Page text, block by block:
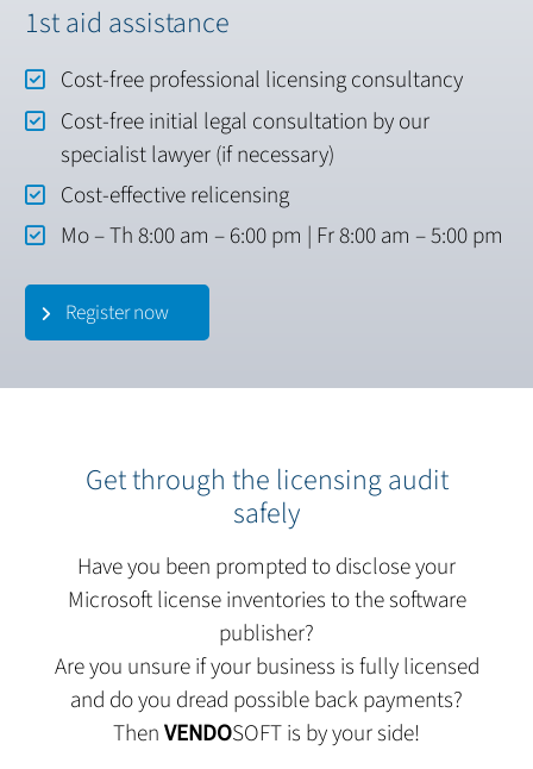
1st aid assistance
Cost-free professional licensing consultancy
Cost-free initial legal consultation by our
specialist lawyer (if necessary)
Cost-effective relicensing
Mo – Th 8:00 am – 6:00 pm | Fr 8:00 am – 5:00 pm
Register now
Get through the licensing audit
safely
Have you been prompted to disclose your
Microsoft license inventories to the software
publisher?
Are you unsure if your business is fully licensed
and do you dread possible back payments?
ThenVENDOSOFT is by your side!